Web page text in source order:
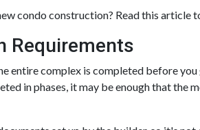
condo construction? Read this article
Requirements
entire complex is completed before
in phases, it may be enough that the